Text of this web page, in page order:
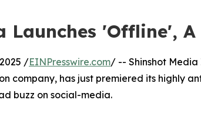
Launches 'Offline',
/EINPresswire.com/ -- Shinshot
company, has just premiered its highly
buzz on social-media.